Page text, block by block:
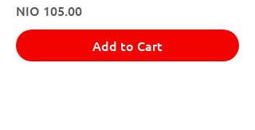
Price
NIO 105.00
Add to Cart